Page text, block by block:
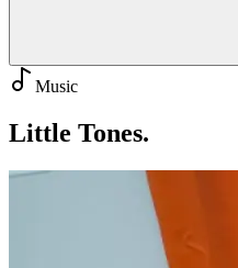
Music
Little Tones.